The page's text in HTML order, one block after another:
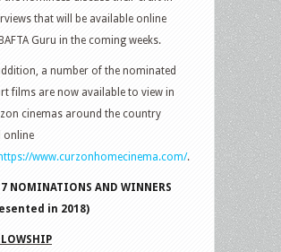
that will be available online
Guru in the coming weeks.
a number of the nominated
films are now available to view in
cinemas around the country
online
https://www.curzonhomecinema.com/.
NOMINATIONS AND WINNERS
in 2018)